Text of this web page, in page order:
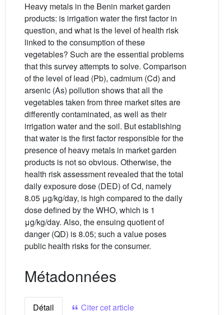
Heavy metals in the Benin market garden
products: is irrigation water the first factor in
question, and what is the level of health risk
linked to the consumption of these
vegetables? Such are the essential problems
that this survey attempts to solve. Comparison
of the level of lead (Pb), cadmium (Cd) and
arsenic (As) pollution shows that all the
vegetables taken from three market sites are
differently contaminated, as well as their
irrigation water and the soil. But establishing
that water is the first factor responsible for the
presence of heavy metals in market garden
products is not so obvious. Otherwise, the
health risk assessment revealed that the total
daily exposure dose (DED) of Cd, namely
8.05 μg/kg/day, is high compared to the daily
dose defined by the WHO, which is 1
μg/kg/day. Also, the ensuing quotient of
danger (QD) is 8.05; such a value poses
public health risks for the consumer.
Métadonnées
Détail
Citer cet article